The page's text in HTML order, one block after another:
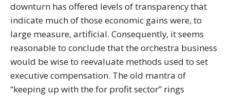
downturn has offered levels of transparency that
indicate much of those economic gains were, to
large measure, artificial. Consequently, it seems
reasonable to conclude that the orchestra business
would be wise to reevaluate methods used to set
executive compensation. The old mantra of
“keeping up with the for profit sector” rings